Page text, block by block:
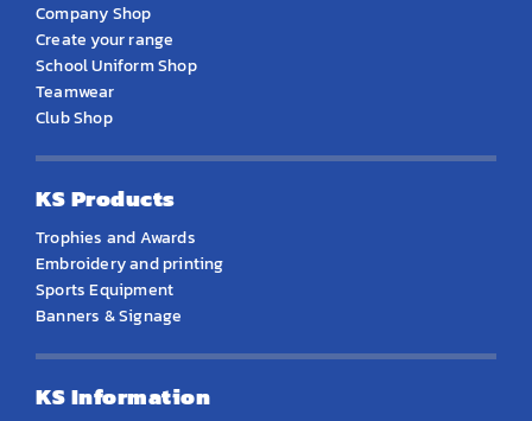
Company Shop
Create your range
School Uniform Shop
Teamwear
Club Shop
KS Products
Trophies and Awards
Embroidery and printing
Sports Equipment
Banners & Signage
KS Information